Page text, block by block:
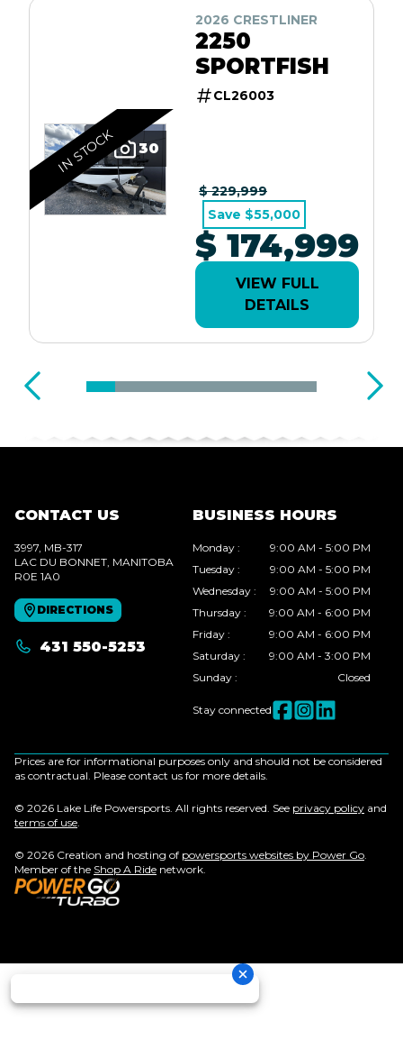
30
IN STOCK
2026 CRESTLINER
2250
SPORTFISH
CL26003
$ 229,999
Save $55,000
$ 174,999
VIEW FULL
DETAILS
CONTACT US
3997, MB-317
LAC DU BONNET , MANITOBA
R0E 1A0
DIRECTIONS
431 550-5253
BUSINESS HOURS
Monday :
9:00 AM - 5:00 PM
Tuesday :
9:00 AM - 5:00 PM
Wednesday :
9:00 AM - 5:00 PM
Thursday :
9:00 AM - 6:00 PM
Friday :
9:00 AM - 6:00 PM
Saturday :
9:00 AM - 3:00 PM
Sunday : Closed
Stay connected
Prices are for informational purposes only and should not be considered
as contractual. Please contact us for more details.
© 2026 Lake Life Powersports. All rights reserved. See privacy policy and
terms of use
© 2026 Creation and hosting of powersports websites by Power Go
Member of the Shop A Ride network.